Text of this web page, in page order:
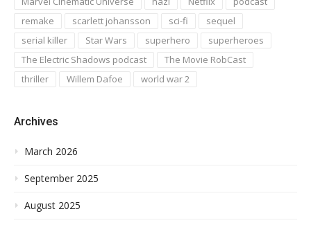
remake
scarlett johansson sci-fi
sequel
serial killer
Star Wars superhero
superheroes
The Electric Shadows podcast
The Movie RobCast
thriller
Willem Dafoe world war 2
Archives
March 2026
September 2025
August 2025